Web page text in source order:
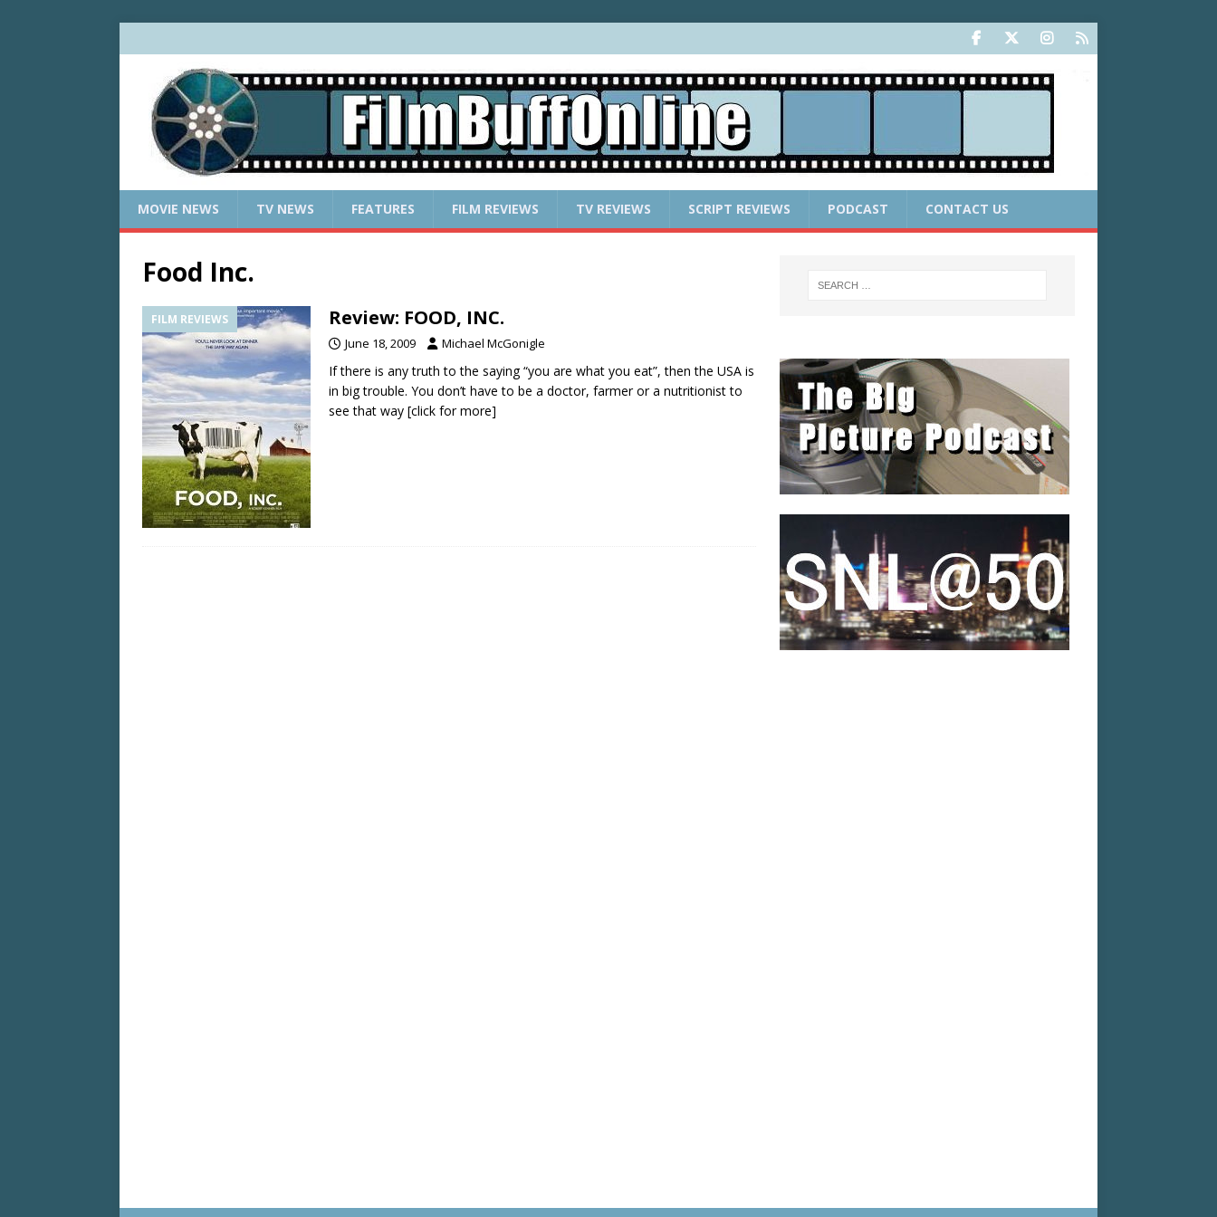
MOVIE NEWS TV NEWS FEATURES FILM REVIEWS TV REVIEWS SCRIPT REVIEWS PODCAST CONTACT US
Food Inc.
FILM REVIEWS Review: FOOD, INC.
June 18, 2009 Michael McGonigle
If there is any truth to the saying “you are what you eat”, then the USA is
in big trouble. You don’t have to be a doctor, farmer or a nutritionist to
see that way [click for more]